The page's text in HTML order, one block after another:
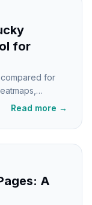
for
for
you pick.
Read more →
A